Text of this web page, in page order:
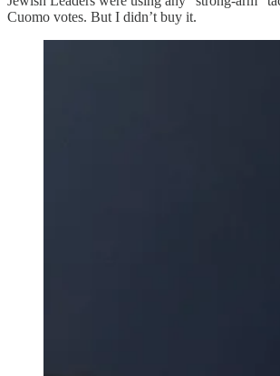
Cuomo votes. But I didn’t buy it.